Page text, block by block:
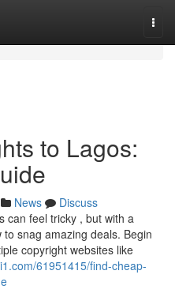
to Lagos:
News
Discuss
can feel tricky , but with a
snag amazing deals. Begin
copyright websites like
61951415/find-cheap-